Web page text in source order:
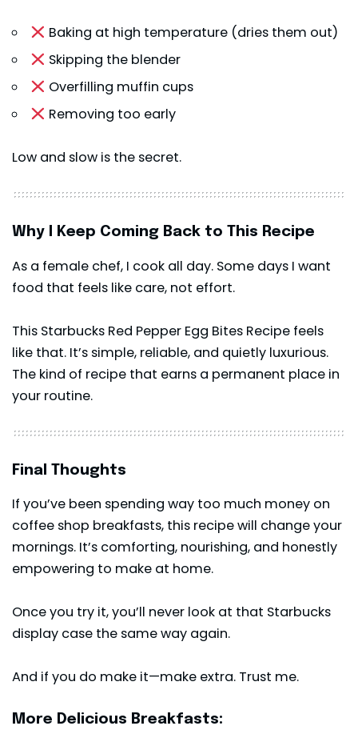
Baking at high temperature (dries them out)
Skipping the blender
Overfilling muffin cups
Removing too early
Low and slow is the secret.
Why I Keep Coming Back to This Recipe
As a female chef, I cook all day. Some days I want
food that feels like care, not effort.
This Starbucks Red Pepper Egg Bites Recipe feels
like that. It’s simple, reliable, and quietly luxurious.
The kind of recipe that earns a permanent place in
your routine.
Final Thoughts
If you’ve been spending way too much money on
coffee shop breakfasts, this recipe will change your
mornings. It’s comforting, nourishing, and honestly
empowering to make at home.
Once you try it, you’ll never look at that Starbucks
display case the same way again.
And if you do make it—make extra. Trust me.
More Delicious Breakfasts: